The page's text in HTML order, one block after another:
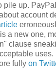
pile up.
account
a new one,
clause
uses.
fully on